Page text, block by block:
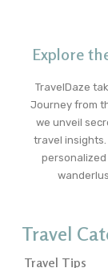
Explore
TravelDaze
Journey from
we unveil
travel
Travel
Travel Tips